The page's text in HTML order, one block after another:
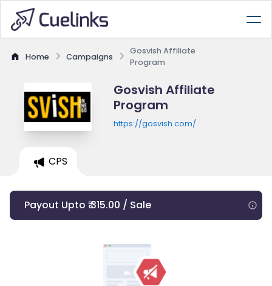
Home Campaigns
Gosvish Affiliate
Program
Gosvish Affiliate
Program
https://gosvish.com/
CPS
Payout Upto ₹ 315.00 / Sale